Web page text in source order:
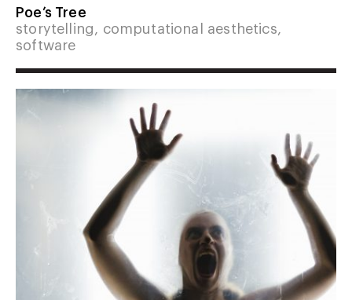
Poe’s Tree
storytelling, computational aesthetics,
software